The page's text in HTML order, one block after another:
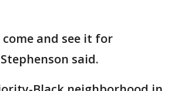
and see it for
said.